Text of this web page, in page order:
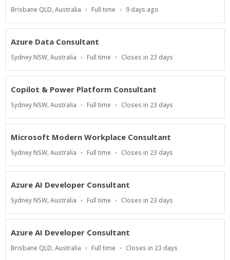
Location
Brisbane QLD, Australia
Work
Full time
Published
9 days ago
Azure Data Consultant
Location
Sydney NSW, Australia
Work
Full time
Applications
At
Closes in 23 days
Copilot & Power Platform Consultant
Location
Sydney NSW, Australia
Work
Full time
Applications
At
Closes in 23 days
Microsoft Modern Workplace Consultant
Location
Sydney NSW, Australia
Work
Full time
Applications
At
Closes in 23 days
Azure AI Developer Consultant
Location
Sydney NSW, Australia
Work
Full time
Applications
At
Closes in 23 days
Azure AI Developer Consultant
Location
Brisbane QLD, Australia
Work
Full time
Applications
Closes in 23 days